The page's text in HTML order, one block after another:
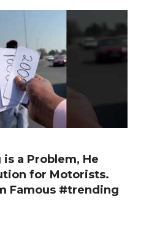
a Problem, He
for Motorists.
Famous #trending